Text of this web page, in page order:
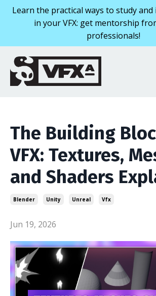
Learn the practical ways to study
in your VFX: get mentorship
professionals!
The Building
VFX: Textures,
and Shaders
Blender Unity Unreal Vfx
Jun 19, 2026